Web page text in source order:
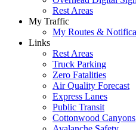
Rest Areas
My Traffic
My Routes &
Links
Rest Areas
Truck Parking
Zero Fatalities
Air Quality Forecast
Express Lanes
Public Transit
Cottonwood Canyons